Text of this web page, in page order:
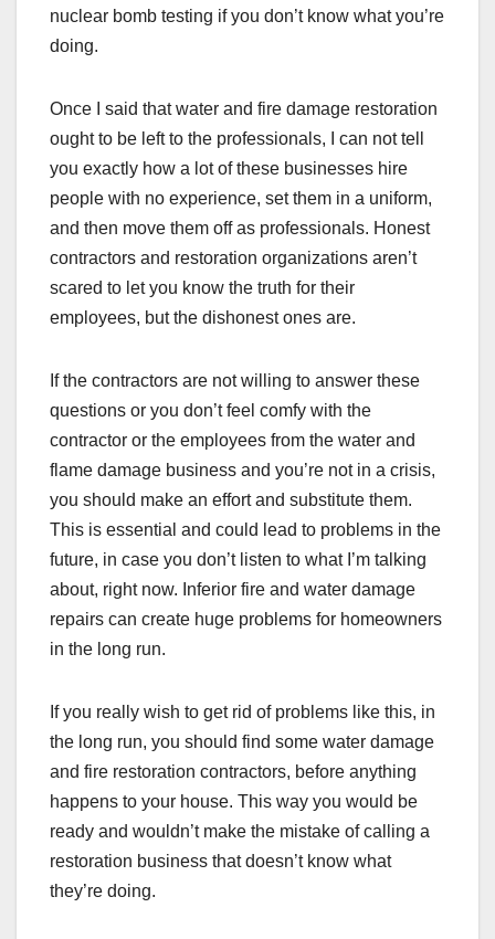
nuclear bomb testing if you don’t know what you’re
doing.
Once I said that water and fire damage restoration
ought to be left to the professionals, I can not tell
you exactly how a lot of these businesses hire
people with no experience, set them in a uniform,
and then move them off as professionals. Honest
contractors and restoration organizations aren’t
scared to let you know the truth for their
employees, but the dishonest ones are.
If the contractors are not willing to answer these
questions or you don’t feel comfy with the
contractor or the employees from the water and
flame damage business and you’re not in a crisis,
you should make an effort and substitute them.
This is essential and could lead to problems in the
future, in case you don’t listen to what I’m talking
about, right now. Inferior fire and water damage
repairs can create huge problems for homeowners
in the long run.
If you really wish to get rid of problems like this, in
the long run, you should find some water damage
and fire restoration contractors, before anything
happens to your house. This way you would be
ready and wouldn’t make the mistake of calling a
restoration business that doesn’t know what
they’re doing.